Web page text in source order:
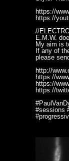
https://
https://
//
E.M.W.
My aim is
If any of
please
http://
https://
https://
https://
#sessions